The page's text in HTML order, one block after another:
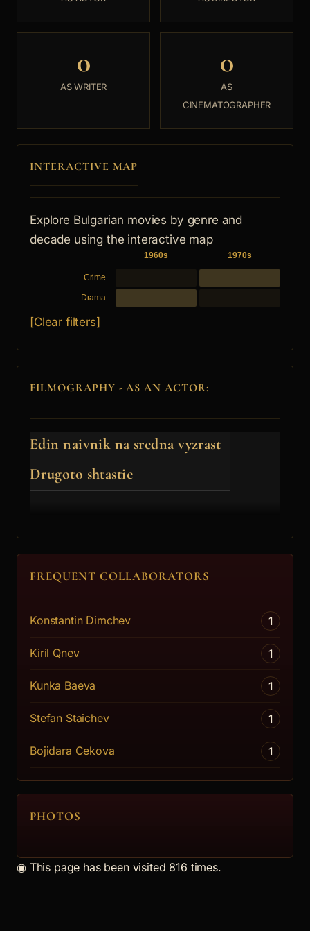
0
AS WRITER
0
AS
CINEMATOGRAPHER
INTERACTIVE MAP
Explore Bulgarian movies by genre and
decade using the interactive map
1960s 1970s
Crime
Drama
[Clear filters]
FILMOGRAPHY - AS AN ACTOR:
Edin naivnik na sredna vyzrast
Drugoto shtastie
FREQUENT COLLABORATORS
Konstantin Dimchev 1
Kiril Qnev 1
Kunka Baeva 1
Stefan Staichev 1
Bojidara Cekova 1
PHOTOS
◉ This page has been visited 816 times.